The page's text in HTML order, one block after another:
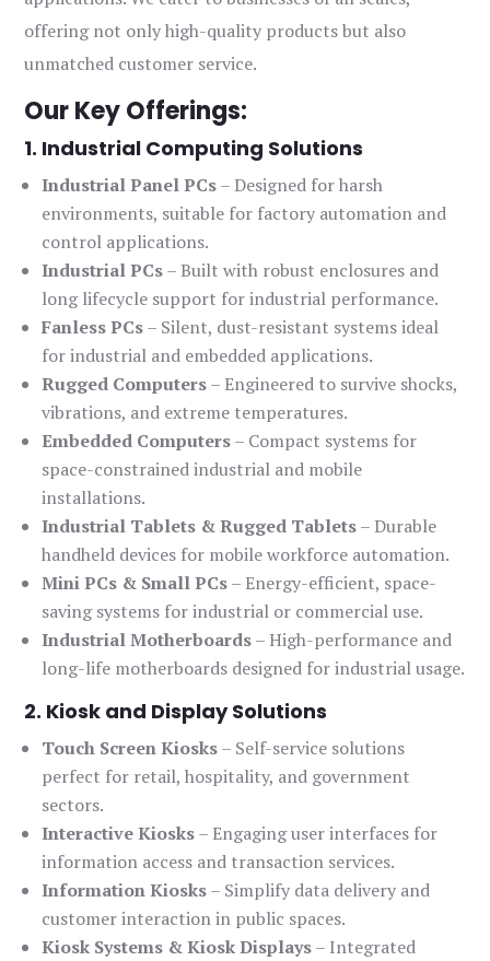
offering not only high-quality products but also
unmatched customer service.
Our Key Offerings:
1. Industrial Computing Solutions
Industrial Panel PCs– Designed for harsh
environments, suitable for factory automation and
control applications.
Industrial PCs– Built with robust enclosures and
long lifecycle support for industrial performance.
Fanless PCs– Silent, dust-resistant systems ideal
for industrial and embedded applications.
Rugged Computers– Engineered to survive shocks,
vibrations, and extreme temperatures.
Embedded Computers– Compact systems for
space-constrained industrial and mobile
installations.
Industrial Tablets & Rugged Tablets– Durable
handheld devices for mobile workforce automation.
Mini PCs & Small PCs– Energy-efficient, space-
saving systems for industrial or commercial use.
Industrial Motherboards– High-performance and
long-life motherboards designed for industrial usage.
2. Kiosk and Display Solutions
Touch Screen Kiosks– Self-service solutions
perfect for retail, hospitality, and government
sectors.
Interactive Kiosks– Engaging user interfaces for
information access and transaction services.
Information Kiosks– Simplify data delivery and
customer interaction in public spaces.
Kiosk Systems & Kiosk Displays– Integrated